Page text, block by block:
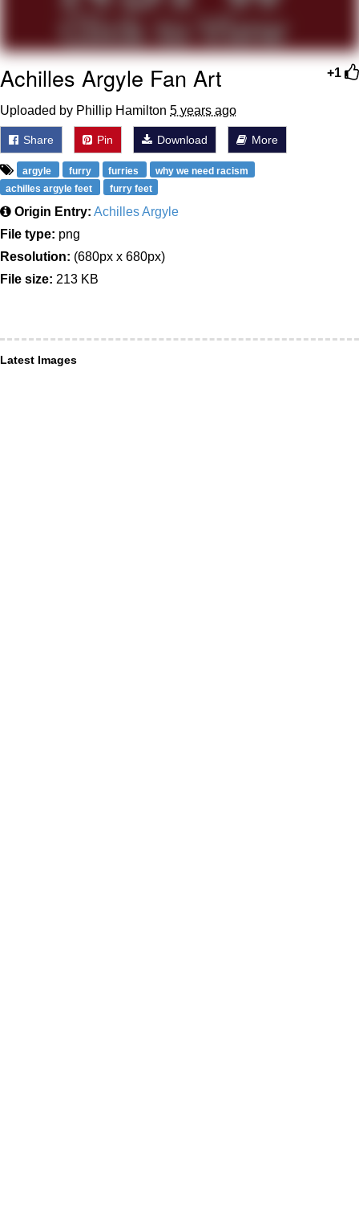
+1
Achilles Argyle Fan Art
Uploaded by Phillip Hamilton 5 years ago
Share Pin Download More
argyle furry furries
why we need racism
achilles argyle feet
furry feet
Origin Entry: Achilles Argyle
File type: png
Resolution: (680px x 680px)
File size: 213 KB
Latest Images